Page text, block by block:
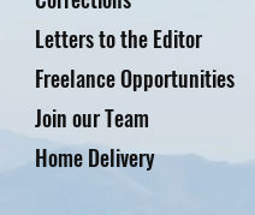
Letters to the Editor
Freelance Opportunities
Home Delivery
Join our Team